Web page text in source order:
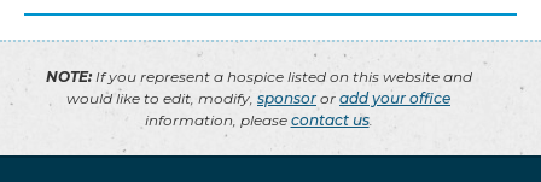
NOTE:If you represent a hospice listed on this website and
would like to edit, modify, sponsor or add your office
information, please contact us.